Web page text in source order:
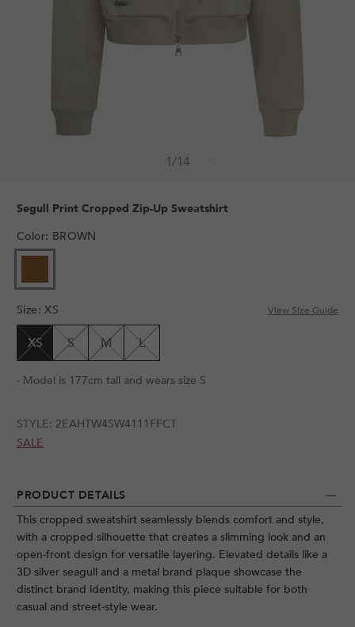
1/14
PRODUCT DETAILS
This cropped sweatshirt seamlessly blends comfort and style,
with a cropped silhouette that creates a slimming look and an
open-front design for versatile layering. Elevated details like a
3D silver seagull and a metal brand plaque showcase the
distinct brand identity, making this piece suitable for both
casual and street-style wear.
Segull Print Cropped Zip-Up Sweatshirt
Color: BROWN
SOLD
OR
UNAVAILABLE
Size: XS View Size Guide
XS S M L
- Model is 177cm tall and wears size S
STYLE: 2EAHTW4SW4111FFCT
SALE